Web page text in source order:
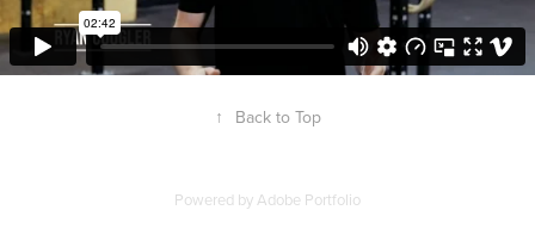
↑ Back to Top
Powered byAdobe Portfolio